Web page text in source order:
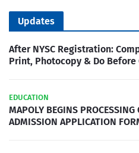
Updates
After NYSC Registration:
Print, Photocopy & Do Before
EDUCATION
MAPOLY BEGINS
ADMISSION APPLICATION